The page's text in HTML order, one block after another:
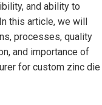
and ability to
this article, we will
processes, quality
and importance of
for custom zinc die